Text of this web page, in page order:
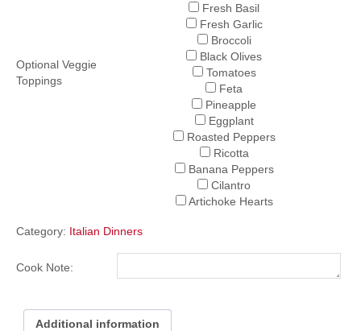
Optional Veggie
Toppings
Fresh Basil
Fresh Garlic
Broccoli
Black Olives
Tomatoes
Feta
Pineapple
Eggplant
Roasted Peppers
Ricotta
Banana Peppers
Cilantro
Artichoke Hearts
Category: Italian Dinners
Cook Note:
Additional information